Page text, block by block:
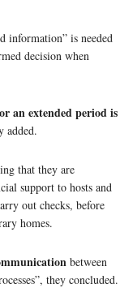
information” is needed
decision when
an extended period is
added.
that they are
support to hosts and
out checks, before
homes.
between
they concluded.